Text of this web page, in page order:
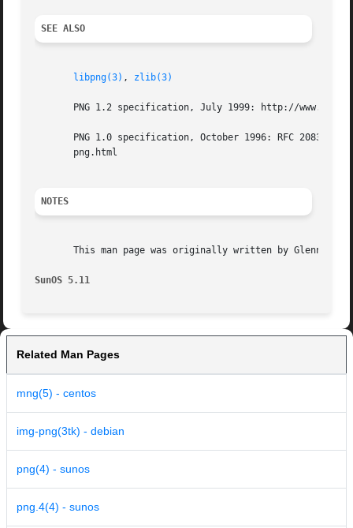
SEE ALSO
libpng(3) , zlib(3)
PNG 1.2 specification, July 1999: http://
PNG 1.0 specification, October 1996: RFC 2083
       png.html
NOTES
This man page was originally written by Glenn
SunOS 5.11
Related Man Pages
mng(5) - centos
img-png(3tk) - debian
png(4) - sunos
png.4(4) - sunos